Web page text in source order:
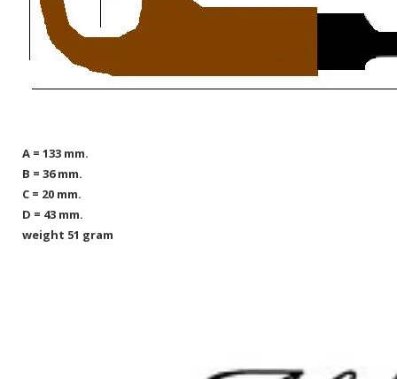
A = 133 mm.
B = 36 mm.
C = 20 mm.
D = 43 mm.
weight 51 gram